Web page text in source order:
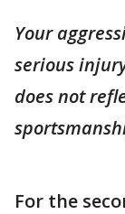
Your
serious
does not
For the